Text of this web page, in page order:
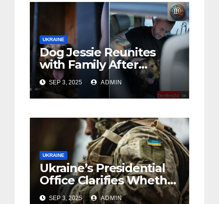
UKRAINE
Dog Jessie Reunites
with Family After
Owner’s Death in Kyiv
(Foto, Video)
SEP 3, 2025 ADMIN
UKRAINE
Ukraine’s Presidential
Office Clarifies Whether
Mobilization Will Cease
SEP 3, 2025 ADMIN